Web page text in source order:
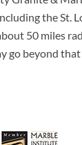
the St.
50 miles
go beyond